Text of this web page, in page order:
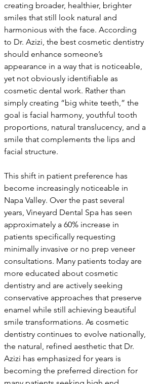
creating broader, healthier, brighter
smiles that still look natural and
harmonious with the face. According
to Dr. Azizi, the best cosmetic dentistry
should enhance someone’s
appearance in a way that is noticeable,
yet not obviously identifiable as
cosmetic dental work. Rather than
simply creating “big white teeth,” the
goal is facial harmony, youthful tooth
proportions, natural translucency, and a
smile that complements the lips and
facial structure.
This shift in patient preference has
become increasingly noticeable in
Napa Valley. Over the past several
years, Vineyard Dental Spa has seen
approximately a 60% increase in
patients specifically requesting
minimally invasive or no prep veneer
consultations. Many patients today are
more educated about cosmetic
dentistry and are actively seeking
conservative approaches that preserve
enamel while still achieving beautiful
smile transformations. As cosmetic
dentistry continues to evolve nationally,
the natural, refined aesthetic that Dr.
Azizi has emphasized for years is
becoming the preferred direction for